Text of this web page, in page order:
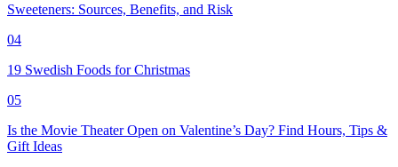
Sweeteners: Sources, Benefits, and Risk
04
19 Swedish Foods for Christmas
05
Is the Movie Theater Open on Valentine’s Day? Find Hours, Tips &
Gift Ideas